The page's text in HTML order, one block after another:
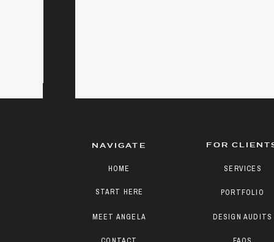
DESIGN AUDITS
PORTFOLIO
SERVICES
FOR
START HERE
MEET ANGELA
HOME
NAVIGATE